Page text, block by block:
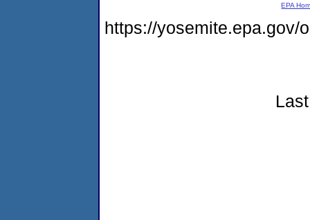
EPA
https://yosemite.epa.gov/